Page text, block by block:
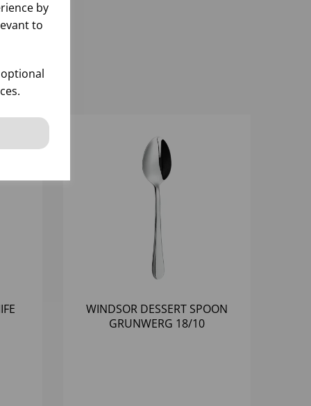
by
to
WINDSOR DESSERT SPOON
GRUNWERG 18/10